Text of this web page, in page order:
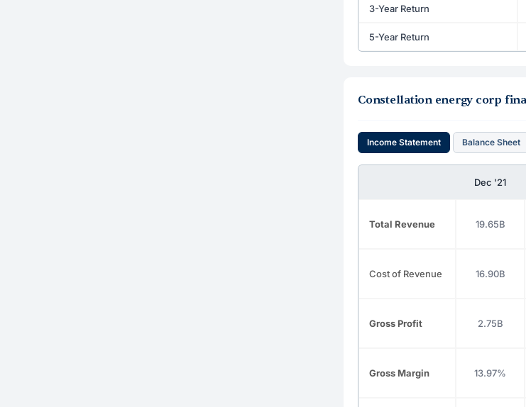
3-Year Return
5-Year Return
Constellation energy corp
Income Statement Balance Sheet
Dec '21
Total Revenue 19.65B
Cost of Revenue 16.90B
Gross Profit 2.75B
Gross Margin 13.97%